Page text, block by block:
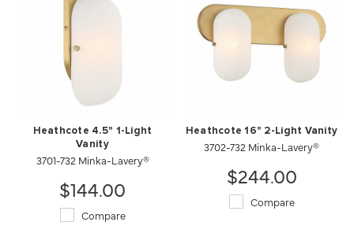
Heathcote 4.5" 1-Light
Vanity
3701-732 Minka-Lavery®
$144.00
Compare
Heathcote 16" 2-Light Vanity
3702-732 Minka-Lavery®
$244.00
Compare